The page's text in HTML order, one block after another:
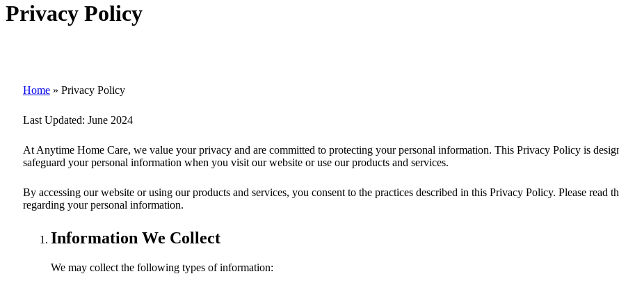
Privacy Policy
Home » Privacy Policy
Last Updated: June 2024
At Anytime Home Care, we value your privacy and are committed to protecting your personal information. This Privacy Policy is
safeguard your personal information when you visit our website or use our products and services.
By accessing our website or using our products and services, you consent to the practices described in this Privacy Policy. Please
regarding your personal information.
Information We Collect
We may collect the following types of information: